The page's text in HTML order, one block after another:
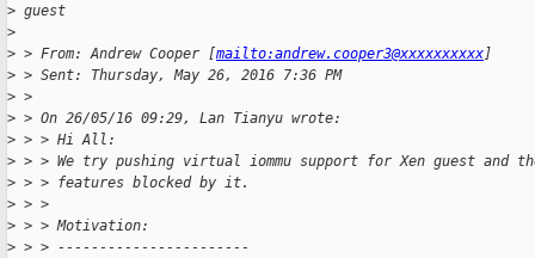
> guest
>
> > From: Andrew Cooper [mailto:andrew.cooper3@xxxxxxxxxx]
> > Sent: Thursday, May 26, 2016 7:36 PM
> >
> > On 26/05/16 09:29, Lan Tianyu wrote:
> > > Hi All:
> > > We try pushing virtual iommu support for Xen guest and
> > > features blocked by it.
> > >
> > > Motivation:
> > > -----------------------